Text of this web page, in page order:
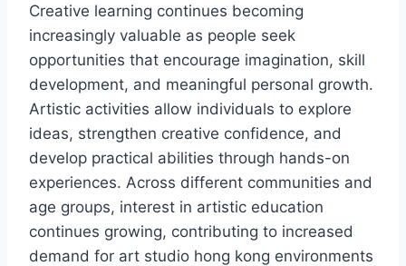
Creative learning continues becoming
increasingly valuable as people seek
opportunities that encourage imagination, skill
development, and meaningful personal growth.
Artistic activities allow individuals to explore
ideas, strengthen creative confidence, and
develop practical abilities through hands-on
experiences. Across different communities and
age groups, interest in artistic education
continues growing, contributing to increased
demand for art studio hong kong environments